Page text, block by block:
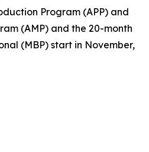
Program (APP) and
(AMP) and the 20-month
(MBP) start in November,